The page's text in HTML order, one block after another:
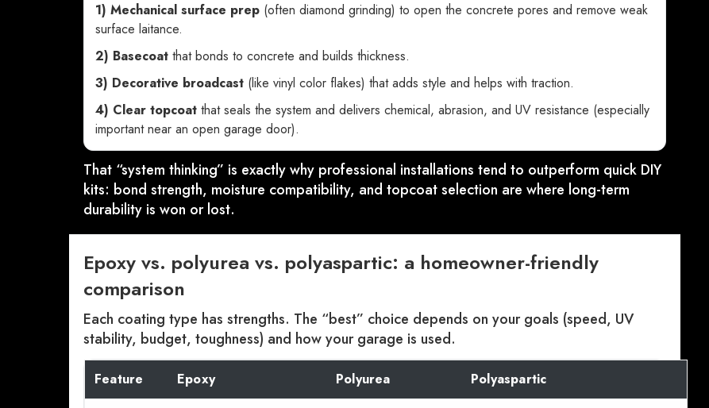
1) Mechanical surface prep (often diamond grinding) to open the concrete pores and remove weak
surface laitance.
2) Basecoat that bonds to concrete and builds thickness.
3) Decorative broadcast (like vinyl color flakes) that adds style and helps with traction.
4) Clear topcoat that seals the system and delivers chemical, abrasion, and UV resistance (especially
important near an open garage door).
That “system thinking” is exactly why professional installations tend to outperform quick DIY
kits: bond strength, moisture compatibility, and topcoat selection are where long-term
durability is won or lost.
Epoxy vs. polyurea vs. polyaspartic: a homeowner-friendly
comparison
Each coating type has strengths. The “best” choice depends on your goals (speed, UV
stability, budget, toughness) and how your garage is used.
Feature Epoxy Polyurea Polyaspartic